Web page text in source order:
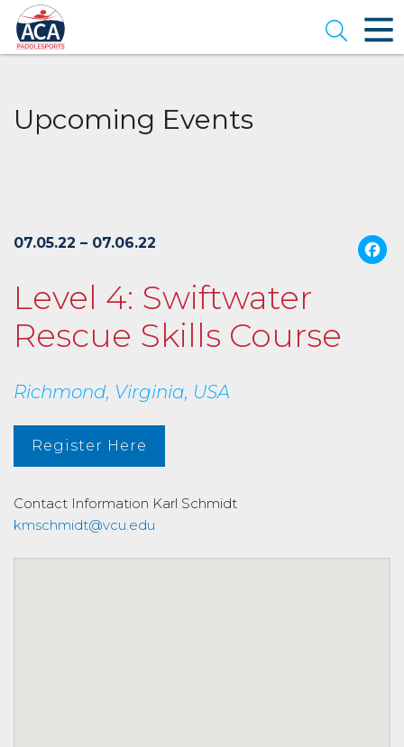
Skip
to
Main
Content
Open
Upcoming Events
07.05.22 – 07.06.22
Level 4: Swiftwater
Rescue Skills Course
Richmond, Virginia, USA
Register Here
Contact Information Karl Schmidt
kmschmidt@vcu.edu